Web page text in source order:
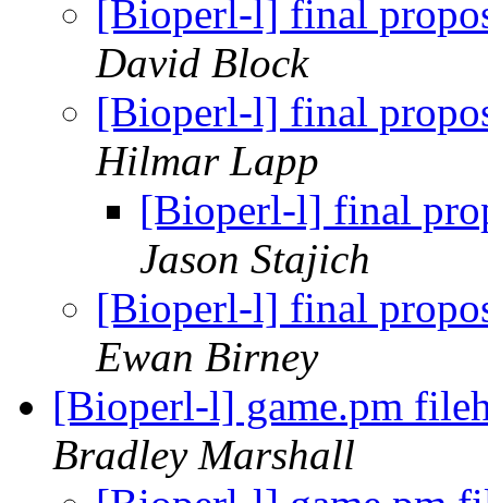
[Bioperl-l] final
David Block
[Bioperl-l] final
Hilmar Lapp
[Bioperl-l] final
Jason Stajich
[Bioperl-l] final
Ewan Birney
[Bioperl-l] game.pm
Bradley Marshall